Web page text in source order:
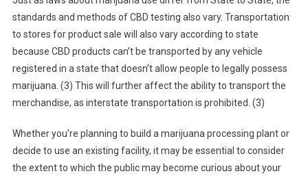
standards and methods of CBD testing also vary. Transportation
to stores for product sale will also vary according to state
because CBD products can’t be transported by any vehicle
registered in a state that doesn’t allow people to legally possess
marijuana. (3) This will further affect the ability to transport the
merchandise, as interstate transportation is prohibited. (3)
Whether you’re planning to build a marijuana processing plant or
decide to use an existing facility, it may be essential to consider
the extent to which the public may become curious about your